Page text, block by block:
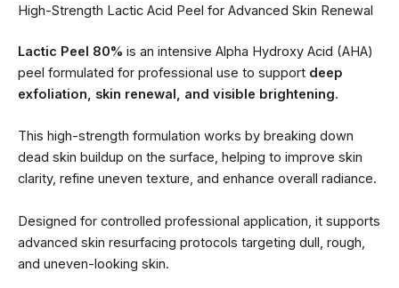
High-Strength Lactic Acid Peel for Advanced Skin Renewal
Lactic Peel 80% is an intensive Alpha Hydroxy Acid (AHA)
peel formulated for professional use to support deep
exfoliation, skin renewal, and visible brightening.
This high-strength formulation works by breaking down
dead skin buildup on the surface, helping to improve skin
clarity, refine uneven texture, and enhance overall radiance.
Designed for controlled professional application, it supports
advanced skin resurfacing protocols targeting dull, rough,
and uneven-looking skin.